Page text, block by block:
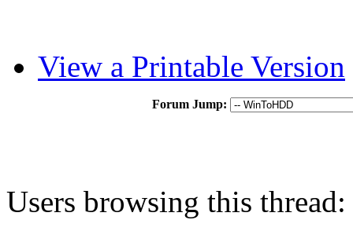
View a Printable Version
Forum Jump:
Users browsing this